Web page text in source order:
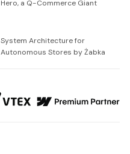
Hero, a Q-Commerce Giant
System Architecture for
Autonomous Stores by Żabka